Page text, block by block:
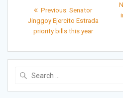
navigation
Previous: Previous
post:
Senator
Jinggoy Ejercito Estrada
priority bills this year